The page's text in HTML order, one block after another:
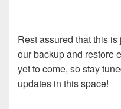
Rest assured that this
our backup and restore
yet to come, so stay
updates in this space!